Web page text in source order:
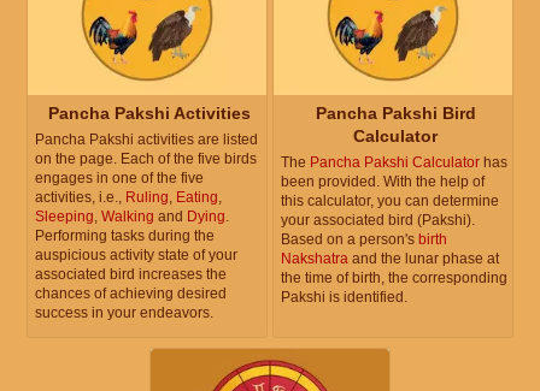
Pancha Pakshi Activities
Pancha Pakshi activities are listed
on the page. Each of the five birds
engages in one of the five
activities, i.e., Ruling Eating
Sleeping Walking and Dying
Performing tasks during the
auspicious activity state of your
associated bird increases the
chances of achieving desired
success in your endeavors.
Pancha Pakshi Bird
Calculator
The Pancha Pakshi Calculator has
been provided. With the help of
this calculator, you can determine
your associated bird (Pakshi).
Based on a person's birth
Nakshatra and the lunar phase at
the time of birth, the corresponding
Pakshi is identified.